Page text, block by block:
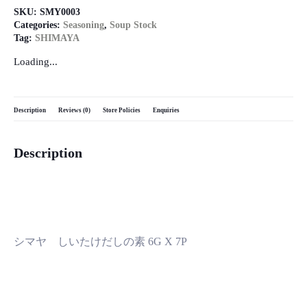
SKU: SMY0003
Categories: Seasoning, Soup Stock
Tag: SHIMAYA
Loading...
Description Reviews (0) Store Policies Enquiries
Description
シマヤ しいたけだしの素 6G X 7P